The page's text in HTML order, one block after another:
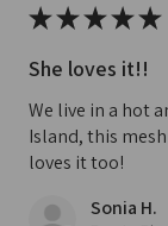
★★★★★
She loves it!!
We live in a hot
Island, this
loves it too!
Sonia H.